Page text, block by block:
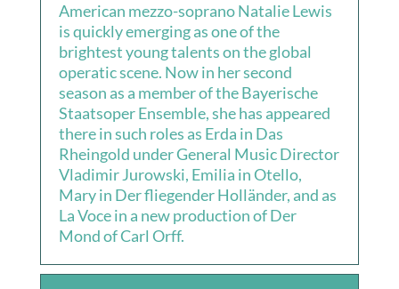
American mezzo-soprano Natalie Lewis
is quickly emerging as one of the
brightest young talents on the global
operatic scene. Now in her second
season as a member of the Bayerische
Staatsoper Ensemble, she has appeared
there in such roles as Erda in Das
Rheingold under General Music Director
Vladimir Jurowski, Emilia in Otello,
Mary in Der fliegender Holländer, and as
La Voce in a new production of Der
Mond of Carl Orff.